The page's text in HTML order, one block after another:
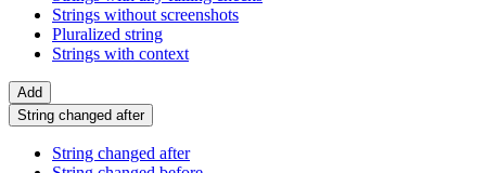
Strings without screenshots
Pluralized string
Strings with context
Add
String changed after
String changed after